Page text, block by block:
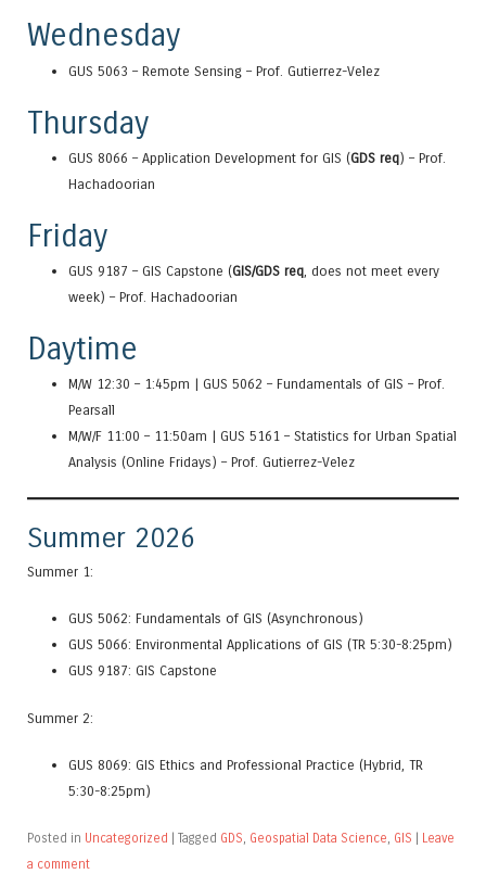
Wednesday
GUS 5063 – Remote Sensing – Prof. Gutierrez-Velez
Thursday
GUS 8066 – Application Development for GIS (GDS req) – Prof.
Hachadoorian
Friday
GUS 9187 – GIS Capstone (GIS/GDS req, does not meet every
week) – Prof. Hachadoorian
Daytime
M/W 12:30 – 1:45pm | GUS 5062 – Fundamentals of GIS – Prof.
Pearsall
M/W/F 11:00 – 11:50am | GUS 5161 – Statistics for Urban Spatial
Analysis (Online Fridays) – Prof. Gutierrez-Velez
Summer 2026
Summer 1:
GUS 5062: Fundamentals of GIS (Asynchronous)
GUS 5066: Environmental Applications of GIS (TR 5:30-8:25pm)
GUS 9187: GIS Capstone
Summer 2:
GUS 8069:GIS Ethics and Professional Practice (Hybrid, TR
5:30-8:25pm)
Posted in Uncategorized Tagged GDS, Geospatial Data Science, GIS
Leave
a comment